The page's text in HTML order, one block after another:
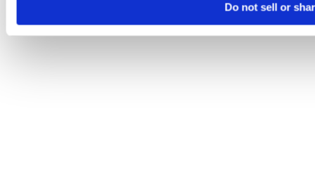
Do not sell or